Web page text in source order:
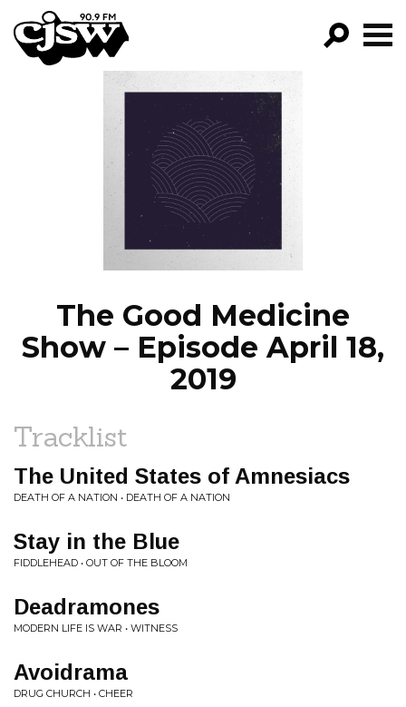
CJSW
FILTER BY:
PROGRAMS
EPISODES
NEWS
The Good Medicine
Show – Episode April 18,
2019
Tracklist
The United States of Amnesiacs
DEATH OF A NATION • DEATH OF A NATION
Stay in the Blue
FIDDLEHEAD • OUT OF THE BLOOM
Deadramones
MODERN LIFE IS WAR • WITNESS
Avoidrama
DRUG CHURCH • CHEER